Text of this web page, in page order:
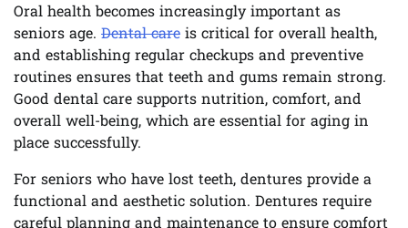
Oral health becomes increasingly important as
seniors age. Dental care is critical for overall health,
and establishing regular checkups and preventive
routines ensures that teeth and gums remain strong.
Good dental care supports nutrition, comfort, and
overall well-being, which are essential for aging in
place successfully.
For seniors who have lost teeth, dentures provide a
functional and aesthetic solution. Dentures require